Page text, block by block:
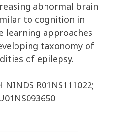
abnormal brain
to cognition in
learning approaches
taxonomy of
of epilepsy.
NINDS R01NS111022;